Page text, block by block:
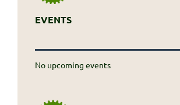
EVENTS
No upcoming events